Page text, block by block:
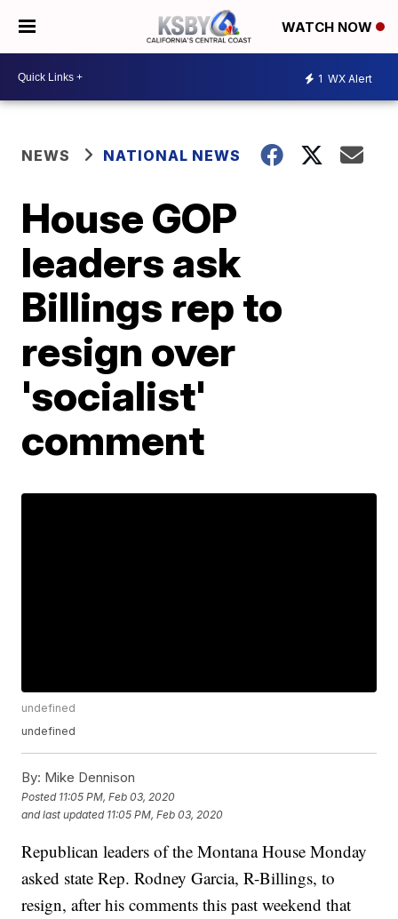
WATCH NOW
1 WX Alert
NEWS NATIONAL NEWS
House GOP
leaders ask
Billings rep to
resign over
'socialist'
comment
undefined
undefined
By: Mike Dennison
Posted 11:05 PM, Feb 03, 2020
and last updated 11:05 PM, Feb 03, 2020
Republican leaders of the Montana House Monday
asked state Rep. Rodney Garcia, R-Billings, to
resign, after his comments this past weekend that